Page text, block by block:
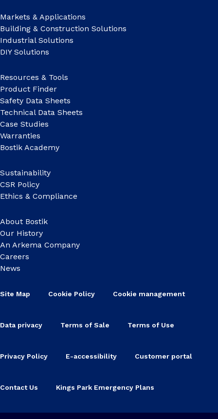
Markets & Applications
Building & Construction Solutions
Industrial Solutions
DIY Solutions
Resources & Tools
Product Finder
Safety Data Sheets
Technical Data Sheets
Case Studies
Warranties
Bostik Academy
Sustainability
CSR Policy
Ethics & Compliance
About Bostik
Our History
An Arkema Company
Careers
News
Site Map Cookie Policy Cookie management
Data privacy Terms of Sale Terms of Use
Privacy Policy E-accessibility Customer portal
Contact Us Kings Park Emergency Plans